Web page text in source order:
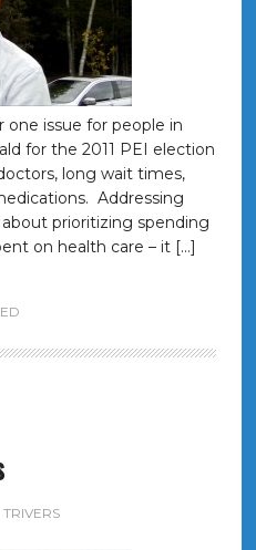
one issue for people in
for the 2011 PEI election
long wait times,
Addressing
prioritizing spending
on health care – it […]